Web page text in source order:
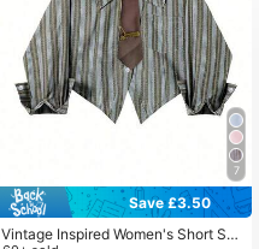
7
Save £3.50
Vintage Inspired Women's Short Shi